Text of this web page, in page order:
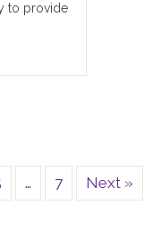
to provide
… 7 Next »